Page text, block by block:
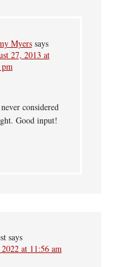
Myers says
27, 2013 at
considered
Good input!
says
at 11:56 am